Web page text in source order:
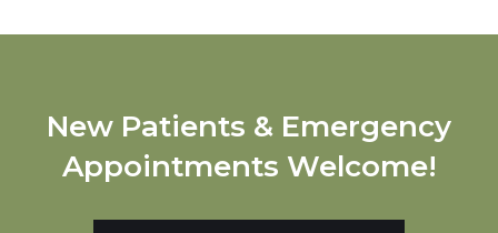
New Patients & Emergency
Appointments Welcome!